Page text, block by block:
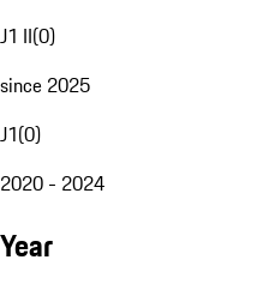
J1 II(0)
since 2025
J1(0)
2020 - 2024
Year